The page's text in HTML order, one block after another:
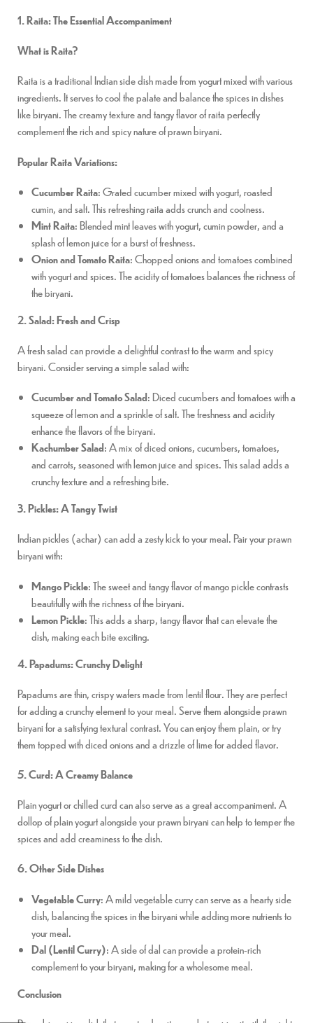
1. Raita: The Essential Accompaniment
What is Raita?
Raita is a traditional Indian side dish made from yogurt mixed with various
ingredients. It serves to cool the palate and balance the spices in dishes
like biryani. The creamy texture and tangy flavor of raita perfectly
complement the rich and spicy nature of prawn biryani.
Popular Raita Variations:
Cucumber Raita: Grated cucumber mixed with yogurt, roasted
cumin, and salt. This refreshing raita adds crunch and coolness.
Mint Raita: Blended mint leaves with yogurt, cumin powder, and a
splash of lemon juice for a burst of freshness.
Onion and Tomato Raita: Chopped onions and tomatoes combined
with yogurt and spices. The acidity of tomatoes balances the richness of
the biryani.
2. Salad: Fresh and Crisp
A fresh salad can provide a delightful contrast to the warm and spicy
biryani. Consider serving a simple salad with:
Cucumber and Tomato Salad: Diced cucumbers and tomatoes with a
squeeze of lemon and a sprinkle of salt. The freshness and acidity
enhance the flavors of the biryani.
Kachumber Salad: A mix of diced onions, cucumbers, tomatoes,
and carrots, seasoned with lemon juice and spices. This salad adds a
crunchy texture and a refreshing bite.
3. Pickles: A Tangy Twist
Indian pickles (achar) can add a zesty kick to your meal. Pair your prawn
biryani with:
Mango Pickle: The sweet and tangy flavor of mango pickle contrasts
beautifully with the richness of the biryani.
Lemon Pickle: This adds a sharp, tangy flavor that can elevate the
dish, making each bite exciting.
4. Papadums: Crunchy Delight
Papadums are thin, crispy wafers made from lentil flour. They are perfect
for adding a crunchy element to your meal. Serve them alongside prawn
biryani for a satisfying textural contrast. You can enjoy them plain, or try
them topped with diced onions and a drizzle of lime for added flavor.
5. Curd: A Creamy Balance
Plain yogurt or chilled curd can also serve as a great accompaniment. A
dollop of plain yogurt alongside your prawn biryani can help to temper the
spices and add creaminess to the dish.
6. Other Side Dishes
Vegetable Curry: A mild vegetable curry can serve as a hearty side
dish, balancing the spices in the biryani while adding more nutrients to
your meal.
Dal (Lentil Curry): A side of dal can provide a protein-rich
complement to your biryani, making for a wholesome meal.
Conclusion